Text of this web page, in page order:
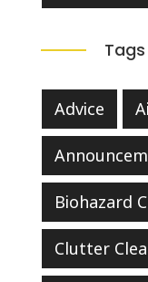
Tags
Advice
Biohazard
Clutter